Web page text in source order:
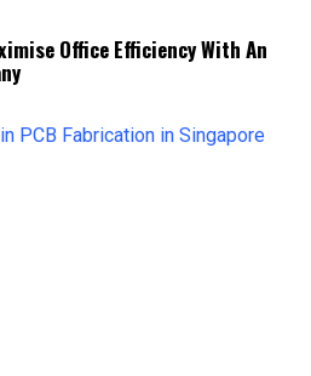
Office Efficiency With An